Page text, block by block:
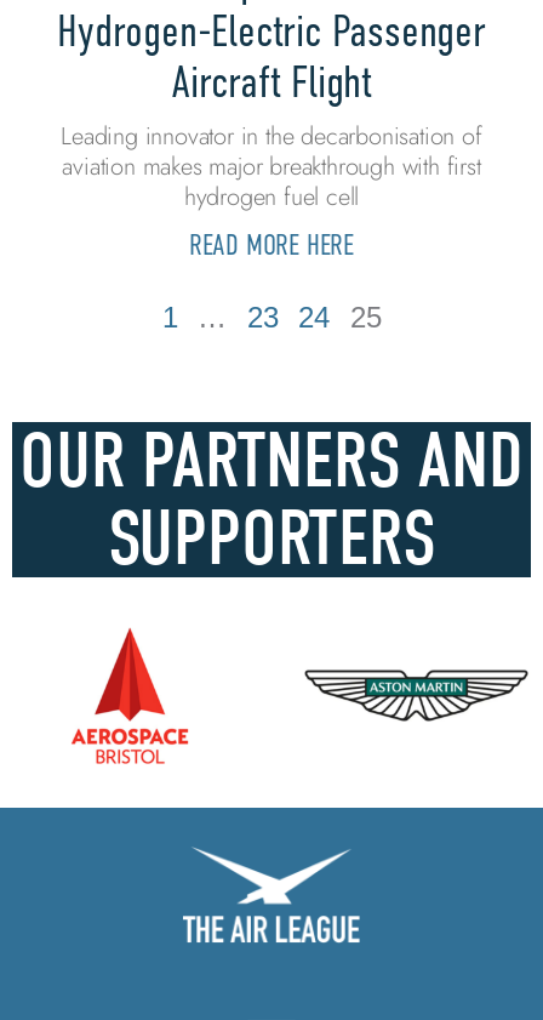
Hydrogen-Electric Passenger
Aircraft Flight
Leading innovator in the decarbonisation of
aviation makes major breakthrough with first
hydrogen fuel cell
READ MORE HERE
1 … 23 24 25
OUR PARTNERS AND
SUPPORTERS